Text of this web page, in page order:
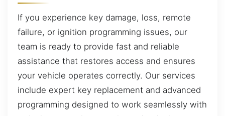
If you experience key damage, loss, remote
failure, or ignition programming issues, our
team is ready to provide fast and reliable
assistance that restores access and ensures
your vehicle operates correctly. Our services
include expert key replacement and advanced
programming designed to work seamlessly with